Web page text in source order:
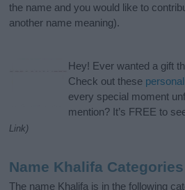
the name and you would like to
another name meaning).
Hey! Ever wanted a gift
Check out these
every special moment
mention? It’s FREE to
Link)
Name Khalifa Categories
The name Khalifa is in the following